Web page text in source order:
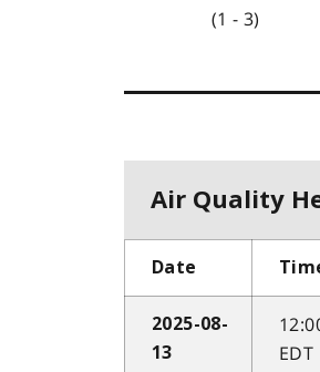
(1 - 3)
Air Quality
Date
2025-08-
13
EDT